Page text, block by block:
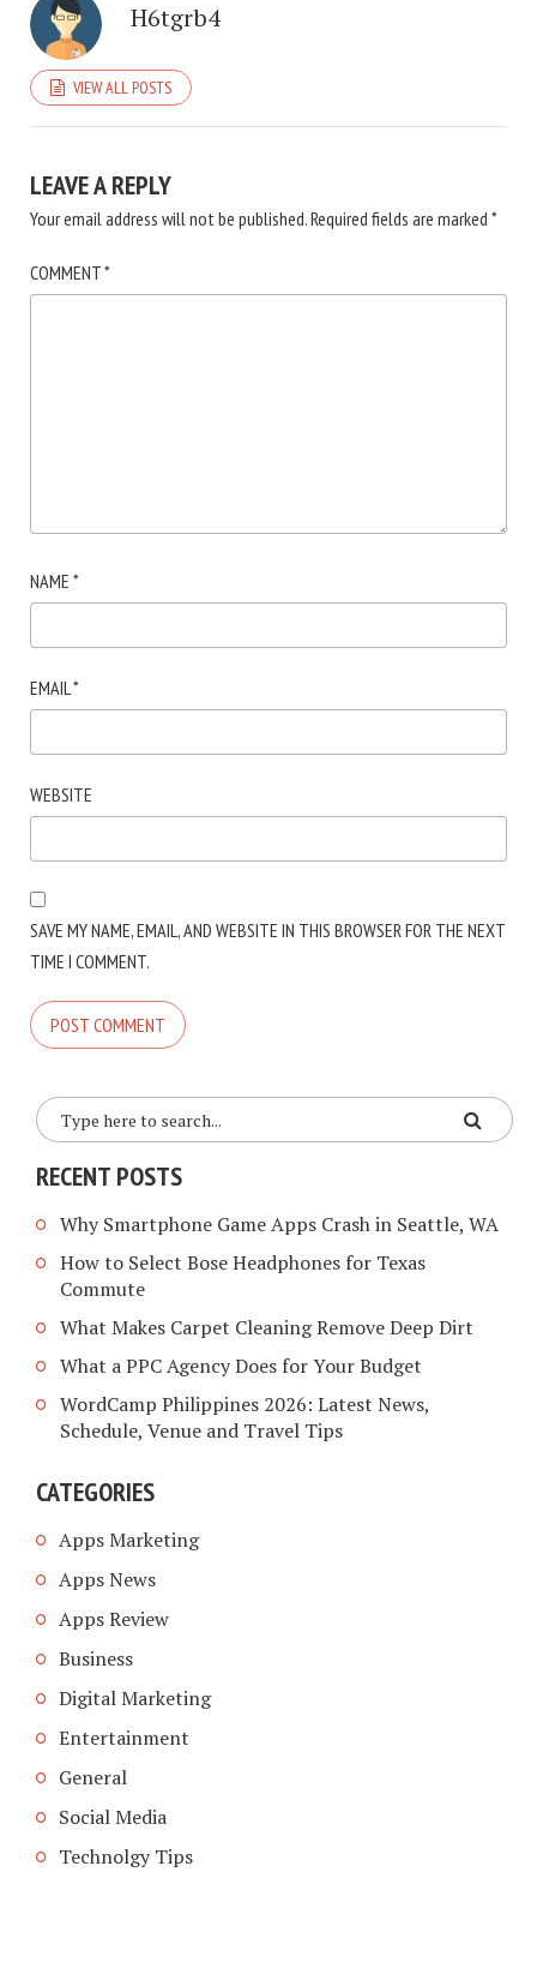
H6tgrb4
VIEW ALL POSTS
LEAVE A REPLY
Your email address will not be published.Required fields are marked *
COMMENT*
NAME *
EMAIL*
WEBSITE
SAVE MY NAME, EMAIL, AND WEBSITE IN THIS BROWSER FOR THE NEXT
TIME I COMMENT.
RECENT POSTS
Why Smartphone Game Apps Crash in Seattle, WA
How to Select Bose Headphones for Texas
Commute
What Makes Carpet Cleaning Remove Deep Dirt
What a PPC Agency Does for Your Budget
WordCamp Philippines 2026: Latest News,
Schedule, Venue and Travel Tips
CATEGORIES
Apps Marketing
Apps News
Apps Review
Business
Digital Marketing
Entertainment
General
Social Media
Technolgy Tips